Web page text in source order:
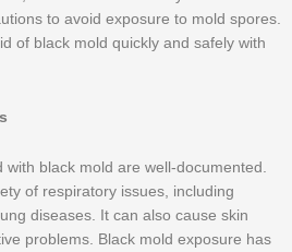
to avoid exposure to mold spores.
of black mold quickly and safely with
black mold are well-documented.
of respiratory issues, including
diseases. It can also cause skin
problems. Black mold exposure has